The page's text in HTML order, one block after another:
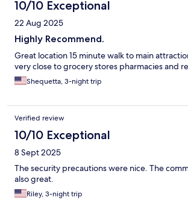
10/10 Exceptional
22 Aug 2025
Highly Recommend.
Great location 15 minute walk to main
very close to grocery stores pharmacies and
Shequetta, 3-night trip
Verified review
10/10 Exceptional
8 Sept 2025
The security precautions were nice. The
also great.
Riley, 3-night trip